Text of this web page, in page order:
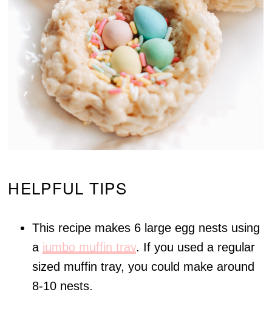
HELPFUL TIPS
This recipe makes 6 large egg nests using
a jumbo muffin tray. If you used a regular
sized muffin tray, you could make around
8-10 nests.